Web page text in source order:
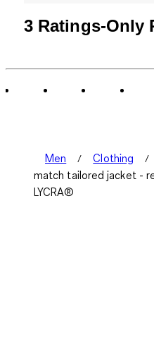
3 Ratings-Only
Men Clothing
match tailored jacket -
LYCRA®